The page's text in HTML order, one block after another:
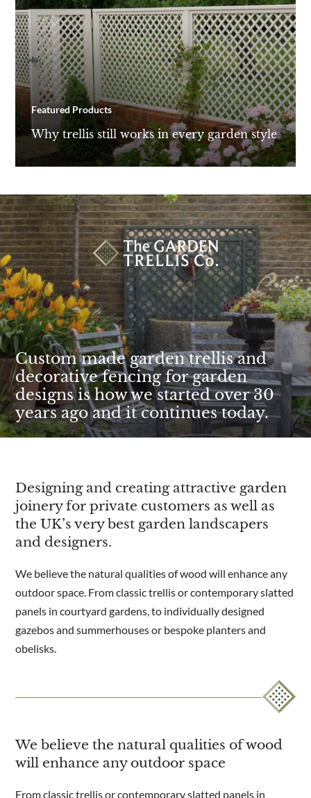
Featured Products
Why trellis still works in every garden style
Custom made garden trellis and
decorative fencing for garden
designs is how we started over 30
years ago and it continues today.
Designing and creating attractive garden
joinery for private customers as well as
the UK’s very best garden landscapers
and designers.
We believe the natural qualities of wood will enhance any
outdoor space. From classic trellis or contemporary slatted
panels in courtyard gardens, to individually designed
gazebos and summerhouses or bespoke planters and
obelisks.
We believe the natural qualities of wood
will enhance any outdoor space
From classic trellis or contemporary slatted panels in